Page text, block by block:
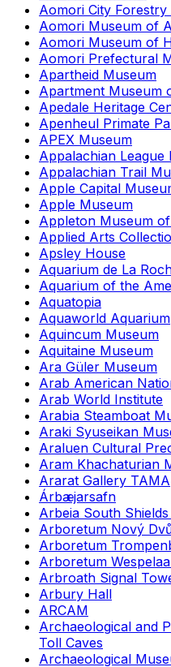
Aomori City Forestry
Aomori Museum of
Aomori Museum of
Aomori Prefectural
Apartheid Museum
Apartment Museum
Apedale Heritage
Apenheul Primate
APEX Museum
Appalachian League
Appalachian Trail
Apple Capital
Apple Museum
Appleton Museum
Applied Arts
Apsley House
Aquarium de La
Aquarium of the
Aquatopia
Aquaworld Aquarium
Aquincum Museum
Aquitaine Museum
Ara Güler Museum
Arab American
Arab World Institute
Arabia Steamboat
Araki Syuseikan
Araluen Cultural
Aram Khachaturian
Ararat Gallery TAMA
Árbæjarsafn
Arbeia South
Arboretum Nový
Arboretum
Arboretum
Arbroath Signal
Arbury Hall
ARCAM
Archaeological and
Toll Caves
Archaeological